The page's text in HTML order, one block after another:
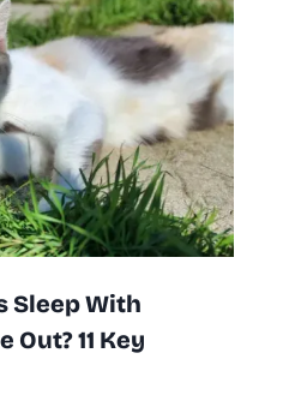
Sleep With
Out? 11 Key